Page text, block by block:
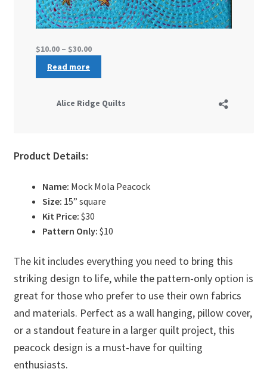
Product Details:
Name: Mock Mola Peacock
Size: 15” square
Kit Price: $30
Pattern Only: $10
The kit includes everything you need to bring this
striking design to life, while the pattern-only option is
great for those who prefer to use their own fabrics
and materials. Perfect as a wall hanging, pillow cover,
or a standout feature in a larger quilt project, this
peacock design is a must-have for quilting
enthusiasts.